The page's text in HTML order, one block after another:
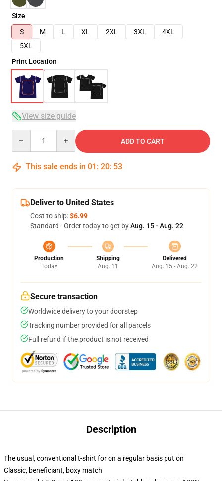
Size
S
M L XL 2XL 3XL
4XL
5XL
Print Location
View size guide
ADD TO CART
This sale ends in 01 : 20: 53
Deliver to United States
Cost to ship:$6.99
Standard - Order today to get byAug. 15 - Aug. 22
Production
Today
Shipping
Aug. 11
Delivered
Aug. 15 - Aug. 22
Secure transaction
Worldwide delivery to your doorstep
Tracking number provided for all parcels
Full refund if the product is not received
Description
The usual, conventional t-shirt for on a regular basis put on
Classic, beneficiant, boxy match